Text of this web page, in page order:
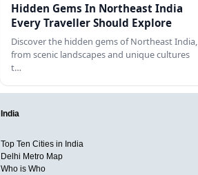
Hidden Gems In Northeast India
Every Traveller Should Explore
Discover the hidden gems of Northeast India,
from scenic landscapes and unique cultures
t…
India
Top Ten Cities in India
Delhi Metro Map
Who is Who